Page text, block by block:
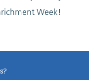
Week!